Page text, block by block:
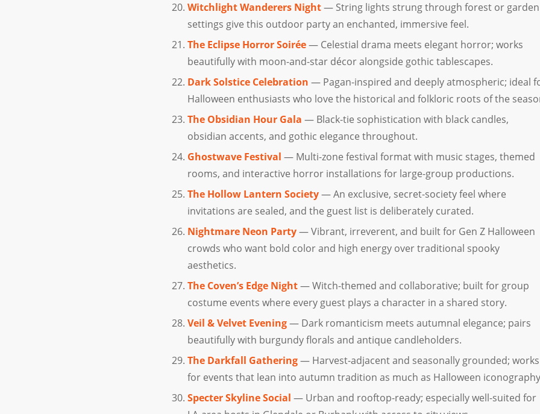
Witchlight Wanderers Night— String lights strung through forest or garden
settings give this outdoor party an enchanted, immersive feel.
The Eclipse Horror Soirée— Celestial drama meets elegant horror; works
beautifully with moon-and-star décor alongside gothic tablescapes.
Dark Solstice Celebration — Pagan-inspired and deeply atmospheric; ideal
Halloween enthusiasts who love the historical and folkloric roots of the
The Obsidian Hour Gala — Black-tie sophistication with black candles,
obsidian accents, and gothic elegance throughout.
Ghostwave Festival — Multi-zone festival format with music stages, themed
rooms, and interactive horror installations for large-group productions.
The Hollow Lantern Society— An exclusive, secret-society feel where
invitations are sealed, and the guest list is deliberately curated.
Nightmare Neon Party— Vibrant, irreverent, and built for Gen Z Halloween
crowds who want bold color and high energy over traditional spooky
aesthetics.
The Coven’s Edge Night— Witch-themed and collaborative; built for group
costume events where every guest plays a character in a shared story.
Veil & Velvet Evening— Dark romanticism meets autumnal elegance; pairs
beautifully with burgundy florals and antique candleholders.
The Darkfall Gathering— Harvest-adjacent and seasonally grounded; works
for events that lean into autumn tradition as much as Halloween
Specter Skyline Social — Urban and rooftop-ready; especially well-suited for